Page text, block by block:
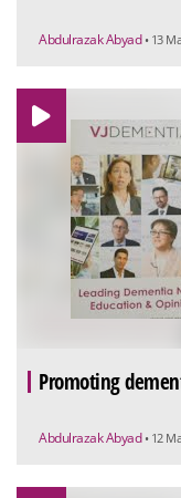
Abdulrazak Abyad • 13
Promoting
Abdulrazak Abyad • 12